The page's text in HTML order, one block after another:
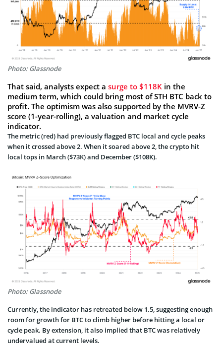
Photo: Glassnode
That said, analysts expect a surge to $118K in the
medium term, which could bring most of STH BTC back to
profit. The optimism was also supported by the MVRV-Z
score (1-year-rolling), a valuation and market cycle
indicator.
The metric (red) had previously flagged BTC local and cycle peaks
when it crossed above 2. When it soared above 2, the crypto hit
local tops in March ($73K) and December ($108K).
Photo: Glassnode
Currently, the indicator has retreated below 1.5, suggesting enough
room for growth for BTC to climb higher before hitting a local or
cycle peak. By extension, it also implied that BTC was relatively
undervalued at current levels.